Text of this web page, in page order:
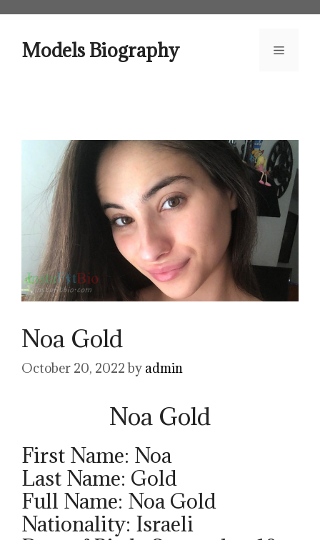
contentModels Biography Menu
Noa Gold
October 20, 2022 by admin
Noa Gold
First Name: Noa
Last Name: Gold
Full Name: Noa Gold
Nationality: Israeli